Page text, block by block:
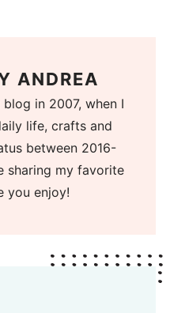
ANDREA
in 2007, when I
life, crafts and
between 2016-
sharing my favorite
you enjoy!